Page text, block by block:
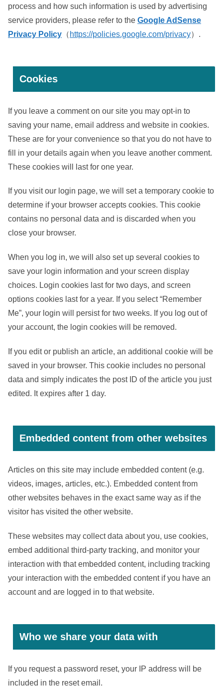
process and how such information is used by advertising
service providers, please refer to the Google AdSense
Privacy Policy （ https://policies.google.com/privacy）.
Cookies
If you leave a comment on our site you may opt-in to
saving your name, email address and website in cookies.
These are for your convenience so that you do not have to
fill in your details again when you leave another comment.
These cookies will last for one year.
If you visit our login page, we will set a temporary cookie to
determine if your browser accepts cookies. This cookie
contains no personal data and is discarded when you
close your browser.
When you log in, we will also set up several cookies to
save your login information and your screen display
choices. Login cookies last for two days, and screen
options cookies last for a year. If you select “Remember
Me”, your login will persist for two weeks. If you log out of
your account, the login cookies will be removed.
If you edit or publish an article, an additional cookie will be
saved in your browser. This cookie includes no personal
data and simply indicates the post ID of the article you just
edited. It expires after 1 day.
Embedded content from other websites
Articles on this site may include embedded content (e.g.
videos, images, articles, etc.). Embedded content from
other websites behaves in the exact same way as if the
visitor has visited the other website.
These websites may collect data about you, use cookies,
embed additional third-party tracking, and monitor your
interaction with that embedded content, including tracking
your interaction with the embedded content if you have an
account and are logged in to that website.
Who we share your data with
If you request a password reset, your IP address will be
included in the reset email.